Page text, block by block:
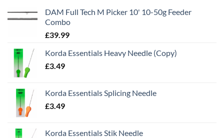
DAM Full Tech M Picker 10' 10-50g Feeder
Combo
£39.99
Korda Essentials Heavy Needle (Copy)
£3.49
Korda Essentials Splicing Needle
£3.49
Korda Essentials Stik Needle